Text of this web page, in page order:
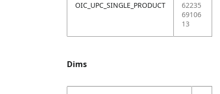
OIC_UPC_SINGLE_PRODUCT
62235
69106
13
Dims